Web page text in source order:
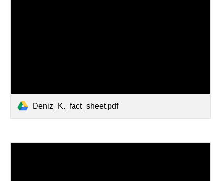
Deniz_K._fact_sheet.pdf